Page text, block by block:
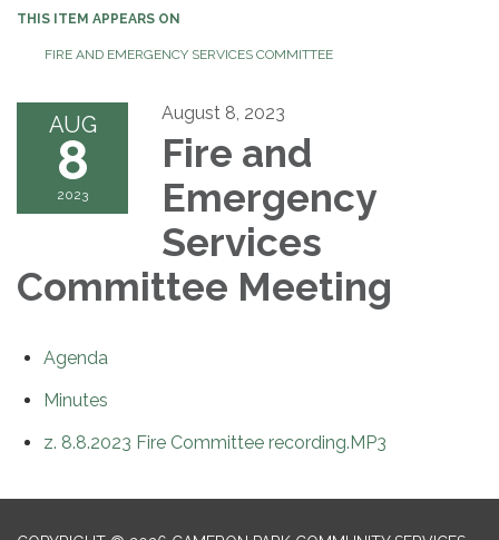
THIS ITEM APPEARS ON
FIRE AND EMERGENCY SERVICES COMMITTEE
AUG
8
2023
August 8, 2023
Fire and
Emergency
Services
Committee Meeting
Agenda
Minutes
z. 8.8.2023 Fire Committee recording.MP3